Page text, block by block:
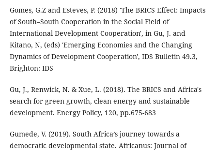
Gomes, G.Z and Esteves, P. (2018) 'The BRICS Effect: Impacts
of South–South Cooperation in the Social Field of
International Development Cooperation', in Gu, J. and
Kitano, N, (eds) 'Emerging Economies and the Changing
Dynamics of Development Cooperation', IDS Bulletin 49.3,
Brighton: IDS
Gu, J., Renwick, N. & Xue, L. (2018). The BRICS and Africa's
search for green growth, clean energy and sustainable
development. Energy Policy, 120, pp.675-683
Gumede, V. (2019). South Africa’s journey towards a
democratic developmental state. Africanus: Journal of